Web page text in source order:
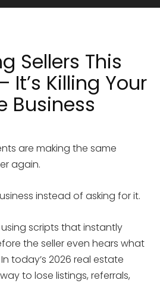
Sellers This
It’s Killing Your
Business
are making the same
again.
instead of asking for it.
scripts that instantly
the seller even hears what
today’s 2026 real estate
to lose listings, referrals,